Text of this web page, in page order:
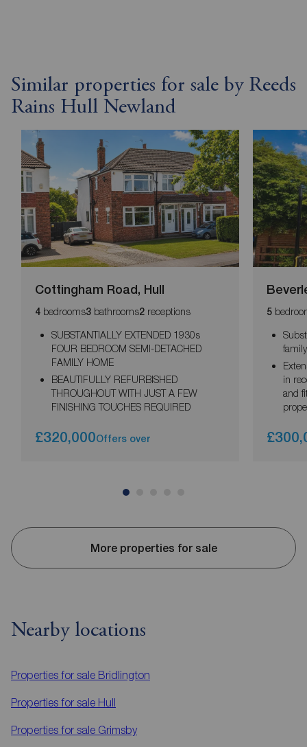
Similar properties for sale by Reeds
Rains Hull Newland
Cottingham Road, Hull
4 bedrooms3 bathrooms2 receptions
SUBSTANTIALLY EXTENDED 1930s
FOUR BEDROOM SEMI-DETACHED
FAMILY HOME
BEAUTIFULLY REFURBISHED
THROUGHOUT WITH JUST A FEW
FINISHING TOUCHES REQUIRED
£320,000Offers over
5
in
and
More properties for sale
Nearby locations
Properties for sale Bridlington
Properties for sale Hull
Properties for sale Grimsby